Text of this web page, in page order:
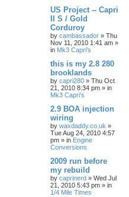
US Project -- Capri
II S / Gold
Corduroy
by cambassador » Thu
Nov 11, 2010 1:41 am »
in Mk3 Capri's
this is my 2.8 280
brooklands
by capri280 » Thu Oct
21, 2010 8:34 pm » in
Mk3 Capri's
2.9 BOA injection
wiring
by waxdaddy.co.uk »
Tue Aug 24, 2010 4:57
pm » in Engine
Conversions
2009 run before
my rebuild
by caprinerd » Wed Jul
21, 2010 5:43 pm » in
1/4 Mile Times